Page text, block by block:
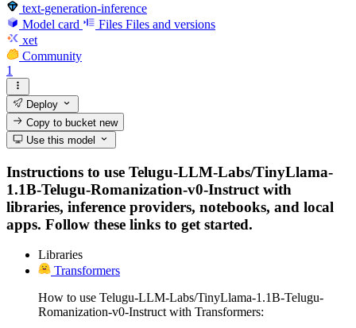
text-generation-inference
Model card
Files Files and versions
xet
Community
1
Deploy
Copy to bucketnew
Use this model
Instructions to use Telugu-LLM-Labs/TinyLlama-
1.1B-Telugu-Romanization-v0-Instruct with
libraries, inference providers, notebooks, and local
apps. Follow these links to get started.
Libraries
Transformers
How to use Telugu-LLM-Labs/TinyLlama-1.1B-Telugu-
Romanization-v0-Instruct with Transformers: